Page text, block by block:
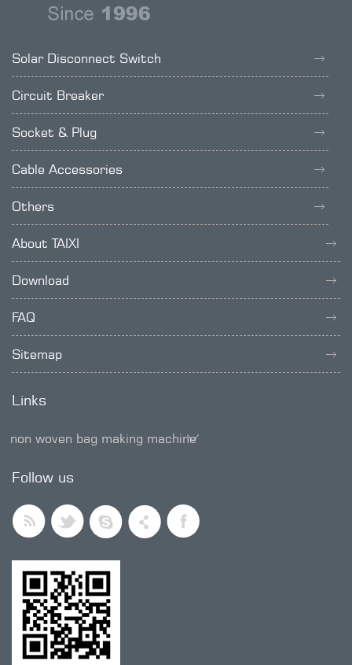
Solar Disconnect Switch
Circuit Breaker
Socket & Plug
Cable Accessories
Others
About TAIXI
Download
FAQ
Sitemap
Links
non woven bag making machine
Follow us